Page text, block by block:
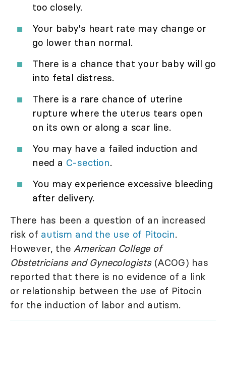
too closely.
Your baby's heart rate may change or
go lower than normal.
There is a chance that your baby will go
into fetal distress.
There is a rare chance of uterine
rupture where the uterus tears open
on its own or along a scar line.
You may have a failed induction and
need a C-section.
You may experience excessive bleeding
after delivery.
There has been a question of an increased
risk of autism and the use of Pitocin.
However, the American College of
Obstetricians and Gynecologists(ACOG) has
reported that there is no evidence of a link
or relationship between the use of Pitocin
for the induction of labor and autism.